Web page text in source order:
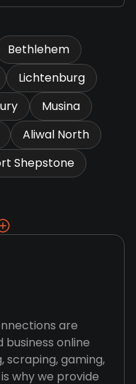
Bethlehem
Lichtenburg
Musina
Aliwal North
Shepstone
are
online
scraping, gaming,
why we provide